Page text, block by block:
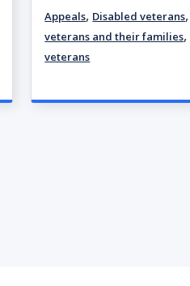
Appeals, Disabled veterans,
veterans and their families,
veterans